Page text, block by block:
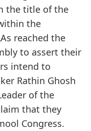
the title of the
the
reached the
to assert their
intend to
Rathin Ghosh
of the
that they
Congress.